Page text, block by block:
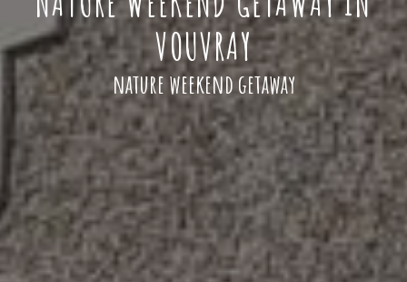
VOUVRAY
nature weekend getaway